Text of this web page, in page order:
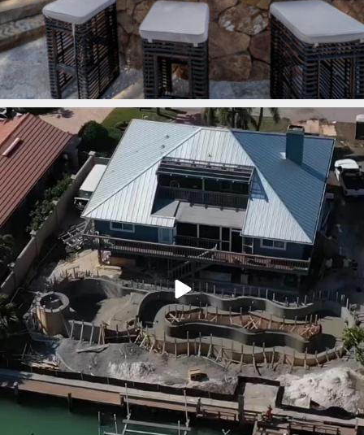
lucaslagoons
Mar 7